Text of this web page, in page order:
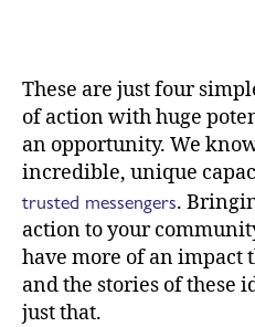
These are just four
of action with huge
an opportunity. We
incredible, unique
trusted messengers.
action to your
have more of an impact
and the stories of these
just that.